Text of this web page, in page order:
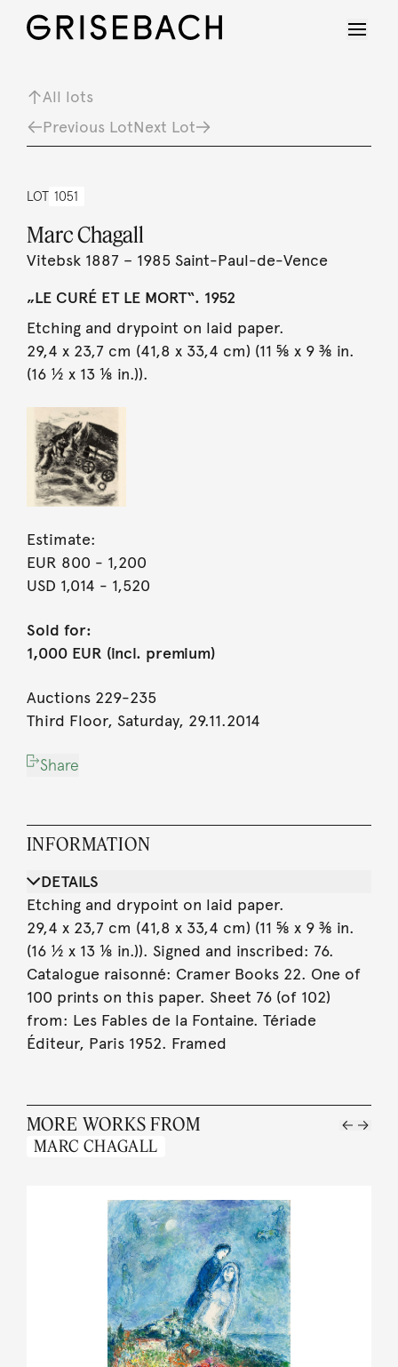
All lots
Previous LotNext Lot
LOT 1051
Marc Chagall
Vitebsk 1887 – 1985 Saint-Paul-de-Vence
„LE CURÉ ET LE MORT“. 1952
Etching and drypoint on laid paper.
29,4 x 23,7 cm (41,8 x 33,4 cm) (11 ⅝ x 9 ⅜ in.
(16 ½ x 13 ⅛ in.)).
Estimate:
EUR 800 - 1,200
USD 1,014 - 1,520
Sold for:
1,000 EUR (incl. premium)
Auctions 229-235
Third Floor, Saturday, 29.11.2014
Share
INFORMATION
DETAILS
Etching and drypoint on laid paper.
29,4 x 23,7 cm (41,8 x 33,4 cm) (11 ⅝ x 9 ⅜ in.
(16 ½ x 13 ⅛ in.)). Signed and inscribed: 76.
Catalogue raisonné: Cramer Books 22. One of
100 prints on this paper. Sheet 76 (of 102)
from: Les Fables de la Fontaine. Tériade
Éditeur, Paris 1952. Framed
MORE WORKS FROM
MARC CHAGALL